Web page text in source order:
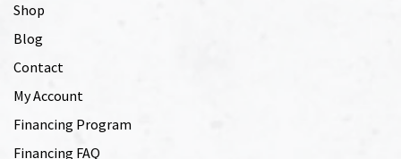
Shop
Blog
Contact
My Account
Financing Program
Financing FAQ